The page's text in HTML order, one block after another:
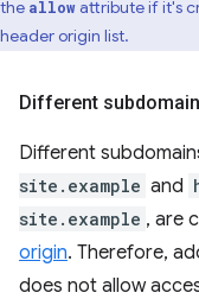
the allowattribute if it's
header origin list.
Different
Different
site.example and
site.example , are
origin. Therefore,
does not allow